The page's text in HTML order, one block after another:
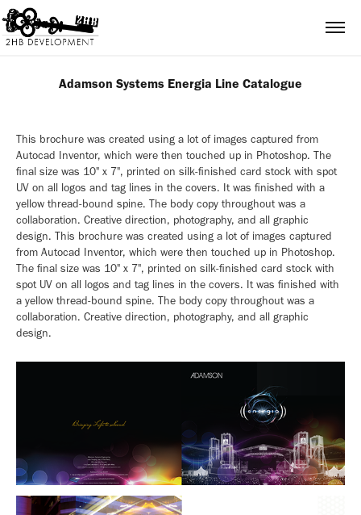
Adamson Systems Energia Line Catalogue
This brochure was created using a lot of images captured from
Autocad Inventor, which were then touched up in Photoshop. The
final size was 10" x 7", printed on silk-finished card stock with spot
UV on all logos and tag lines in the covers. It was finished with a
yellow thread-bound spine. The body copy throughout was a
collaboration. Creative direction, photography, and all graphic
design. This brochure was created using a lot of images captured
from Autocad Inventor, which were then touched up in Photoshop.
The final size was 10" x 7", printed on silk-finished card stock with
spot UV on all logos and tag lines in the covers. It was finished with
a yellow thread-bound spine. The body copy throughout was a
collaboration. Creative direction, photography, and all graphic
design.